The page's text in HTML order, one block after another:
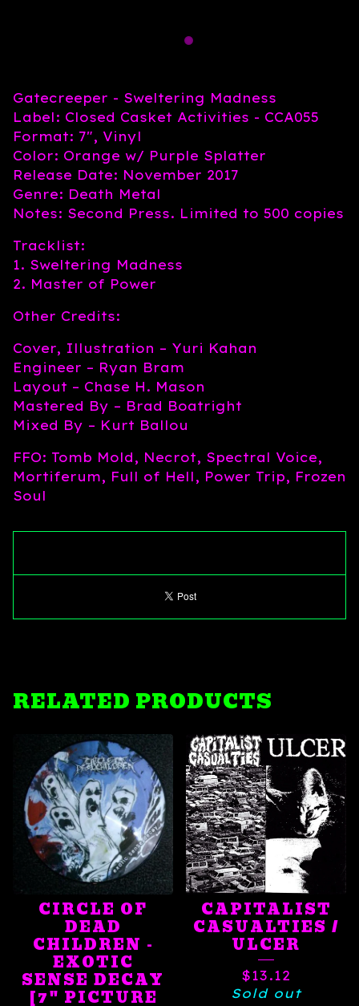
Gatecreeper - Sweltering Madness
Label: Closed Casket Activities - CCA055
Format: 7", Vinyl
Color: Orange w/ Purple Splatter
Release Date: November 2017
Genre: Death Metal
Notes: Second Press. Limited to 500 copies
Tracklist:
1. Sweltering Madness
2. Master of Power
Other Credits:
Cover, Illustration – Yuri Kahan
Engineer – Ryan Bram
Layout – Chase H. Mason
Mastered By – Brad Boatright
Mixed By – Kurt Ballou
FFO: Tomb Mold, Necrot, Spectral Voice,
Mortiferum, Full of Hell, Power Trip, Frozen
Soul
RELATED PRODUCTS
CIRCLE OF
DEAD
CHILDREN -
EXOTIC
SENSE DECAY
[7" PICTURE
CAPITALIST
CASUALTIES /
ULCER
$13.12
Sold out